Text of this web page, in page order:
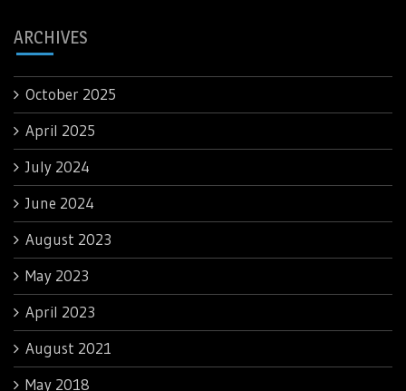
ARCHIVES
October 2025
April 2025
July 2024
June 2024
August 2023
May 2023
April 2023
August 2021
May 2018